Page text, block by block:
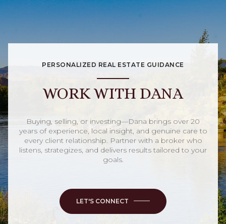
PERSONALIZED REAL ESTATE GUIDANCE
WORK WITH DANA
Buying, selling, or investing—Dana brings over 20
years of experience, local insight, and genuine care to
every client relationship. Partner with a broker who
listens, strategizes, and delivers results tailored to your
goals.
LET'S CONNECT